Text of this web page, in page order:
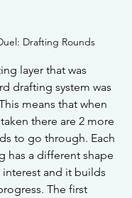
Drafting Rounds
layer that was
drafting system was
means that when
there are 2 more
to go through. Each
has a different shape
and it builds
The first